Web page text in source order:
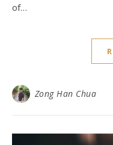
of…
Zong Han Chua